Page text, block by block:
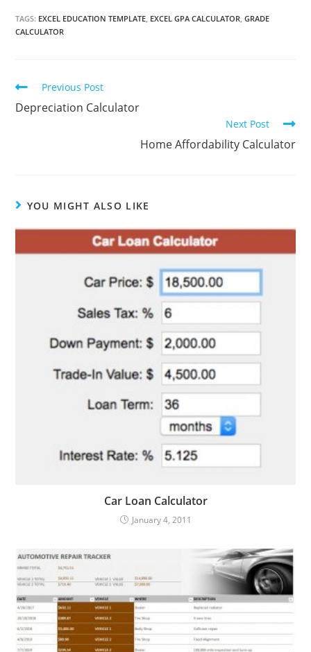
TAGS: EXCEL EDUCATION TEMPLATE, EXCEL GPA CALCULATOR, GRADE
CALCULATOR
Continue
Reading
Previous Post
Depreciation Calculator
Next Post
Home Affordability Calculator
YOU MIGHT ALSO LIKE
Car Loan Calculator
January 4, 2011